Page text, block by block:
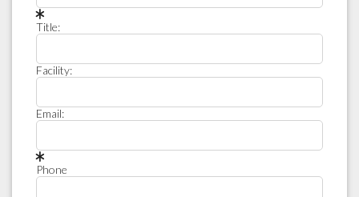
Title:
Facility:
Email:
Phone